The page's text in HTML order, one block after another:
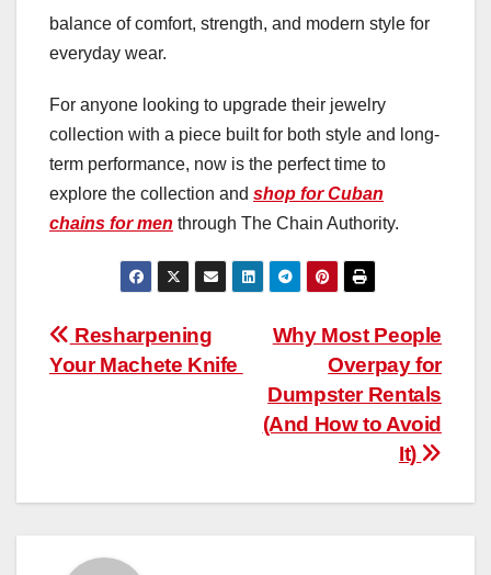
balance of comfort, strength, and modern style for
everyday wear.
For anyone looking to upgrade their jewelry
collection with a piece built for both style and long-
term performance, now is the perfect time to
explore the collection and shop for Cuban
chains for men through The Chain Authority.
Post
navigation
Why Most People
Overpay for
Dumpster Rentals
(And How to Avoid
It)
Resharpening
Your Machete Knife